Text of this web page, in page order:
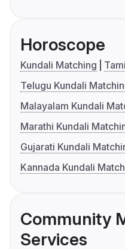
Horoscope
Kundali Matching
Telugu Kundali
Malayalam Kundali
Marathi Kundali
Gujarati Kundali
Kannada Kundali
Community
Services